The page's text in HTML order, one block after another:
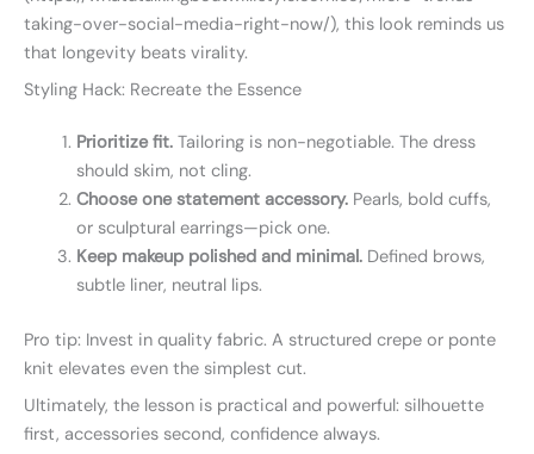
taking-over-social-media-right-now/), this look reminds us
that longevity beats virality.
Styling Hack: Recreate the Essence
Prioritize fit.Tailoring is non-negotiable. The dress
should skim, not cling.
Choose one statement accessory.Pearls, bold cuffs,
or sculptural earrings—pick one.
Keep makeup polished and minimal.Defined brows,
subtle liner, neutral lips.
Pro tip: Invest in quality fabric. A structured crepe or ponte
knit elevates even the simplest cut.
Ultimately, the lesson is practical and powerful: silhouette
first, accessories second, confidence always.